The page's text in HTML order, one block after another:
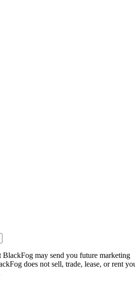
BlackFog may send you future marketing
does not sell, trade, lease, or rent